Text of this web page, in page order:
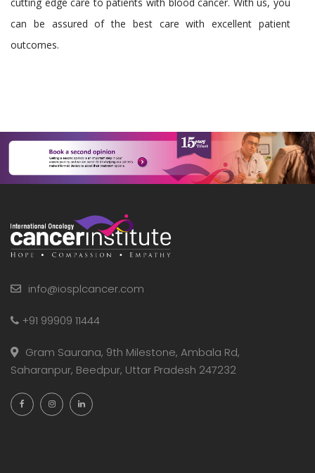
can be assured of the best care with excellent patient
outcomes.
info@iosplcancer.com
+91 99909 11444
Gram Saurana, 9th Milestone, Ambala Rd,
Saharanpur, Beedpur, Uttar Pradesh 247232